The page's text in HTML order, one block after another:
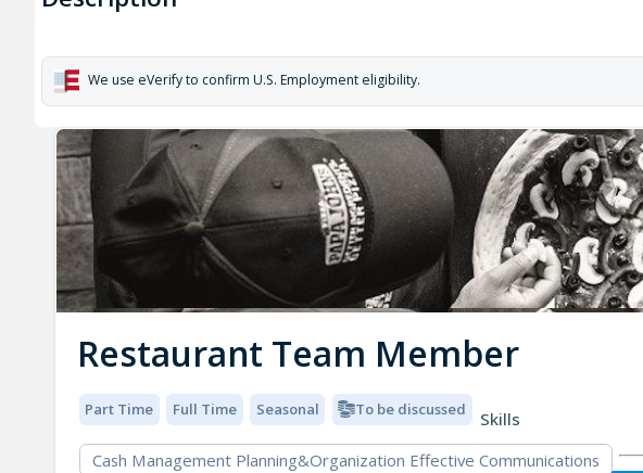
We use eVerify to confirm U.S. Employment eligibility.
Restaurant Team Member
Part Time Full Time Seasonal To be discussed
Skills
Cash Management Planning&Organization Effective Communications